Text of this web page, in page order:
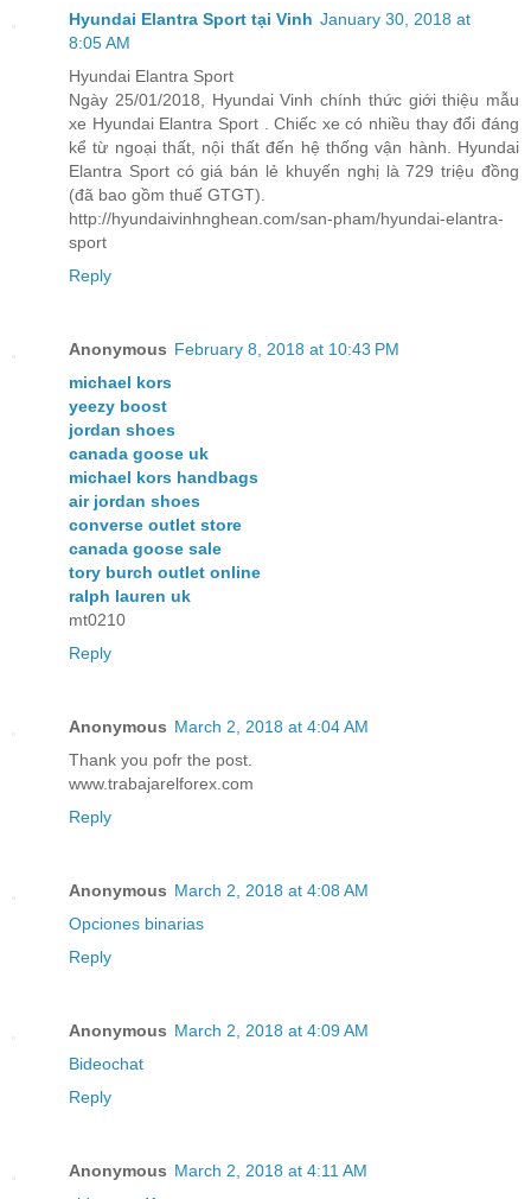
Hyundai Elantra Sport tại Vinh January 30, 2018 at
8:05 AM
Hyundai Elantra Sport
Ngày 25/01/2018, Hyundai Vinh chính thức giới thiệu mẫu
xe Hyundai Elantra Sport . Chiếc xe có nhiều thay đổi đáng
kể từ ngoại thất, nội thất đến hệ thống vận hành. Hyundai
Elantra Sport có giá bán lẻ khuyến nghị là 729 triệu đồng
(đã bao gồm thuế GTGT).
http://hyundaivinhnghean.com/san-pham/hyundai-elantra-
sport
Reply
Anonymous February 8, 2018 at 10:43 PM
michael kors
yeezy boost
jordan shoes
canada goose uk
michael kors handbags
air jordan shoes
converse outlet store
canada goose sale
tory burch outlet online
ralph lauren uk
mt0210
Reply
Anonymous March 2, 2018 at 4:04 AM
Thank you pofr the post.
www.trabajarelforex.com
Reply
Anonymous March 2, 2018 at 4:08 AM
Opciones binarias
Reply
Anonymous March 2, 2018 at 4:09 AM
Bideochat
Reply
Anonymous March 2, 2018 at 4:11 AM